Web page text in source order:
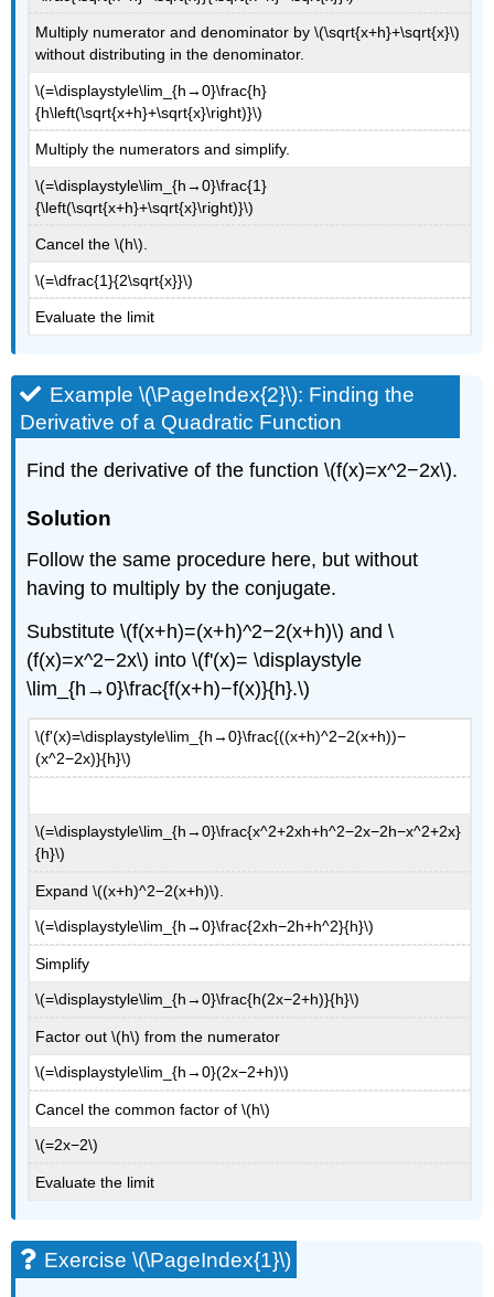
(\PageIndex{4}\)
\
(\PageIndex{6}\):
Finding
Acceleration
Solution
Exercise
(\PageIndex{5}\)
Key
Glossary
Multiply numerator and denominator by \(\sqrt{x+h}+\sqrt{x}\)
without distributing in the denominator.
\(=\displaystyle\lim_{h→0}\frac{h}
{h\left(\sqrt{x+h}+\sqrt{x}\right)}\)
Multiply the numerators and simplify.
\(=\displaystyle\lim_{h→0}\frac{1}
{\left(\sqrt{x+h}+\sqrt{x}\right)}\)
Cancel the \(h\).
\(=\dfrac{1}{2\sqrt{x}}\)
Evaluate the limit
Example \(\PageIndex{2}\): Finding the
Derivative of a Quadratic Function
Find the derivative of the function \(f(x)=x^2−2x\).
Solution
Follow the same procedure here, but without
having to multiply by the conjugate.
Substitute \(f(x+h)=(x+h)^2−2(x+h)\) and \
(f(x)=x^2−2x\) into \(f'(x)= \displaystyle
\lim_{h→0}\frac{f(x+h)−f(x)}{h}.\)
\(f'(x)=\displaystyle\lim_{h→0}\frac{((x+h)^2−2(x+h))−
(x^2−2x)}{h}\)
\(=\displaystyle\lim_{h→0}\frac{x^2+2xh+h^2−2x−2h−x^2+2x}
{h}\)
Expand \((x+h)^2−2(x+h)\).
\(=\displaystyle\lim_{h→0}\frac{2xh−2h+h^2}{h}\)
Simplify
\(=\displaystyle\lim_{h→0}\frac{h(2x−2+h)}{h}\)
Factor out \(h\) from the numerator
\(=\displaystyle\lim_{h→0}(2x−2+h)\)
Cancel the common factor of \(h\)
\(=2x−2\)
Evaluate the limit
Exercise \(\PageIndex{1}\)